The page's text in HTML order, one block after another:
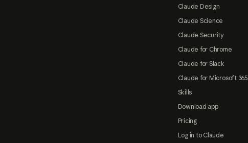
Claude Design
Claude Science
Claude Security
Claude for Chrome
Claude for Slack
Claude for Microsoft 365
Skills
Download app
Pricing
Log in to Claude